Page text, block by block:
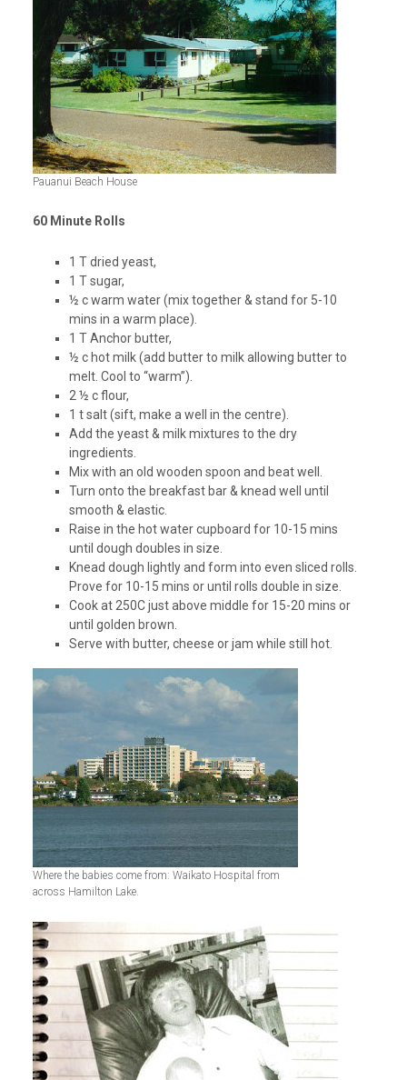
Pauanui Beach House
60 Minute Rolls
1 T dried yeast,
1 T sugar,
½ c warm water (mix together & stand for 5-10
mins in a warm place).
1 T Anchor butter,
½ c hot milk (add butter to milk allowing butter to
melt. Cool to “warm”).
2 ½ c flour,
1 t salt (sift, make a well in the centre).
Add the yeast & milk mixtures to the dry
ingredients.
Mix with an old wooden spoon and beat well.
Turn onto the breakfast bar & knead well until
smooth & elastic.
Raise in the hot water cupboard for 10-15 mins
until dough doubles in size.
Knead dough lightly and form into even sliced rolls.
Prove for 10-15 mins or until rolls double in size.
Cook at 250C just above middle for 15-20 mins or
until golden brown.
Serve with butter, cheese or jam while still hot.
Where the babies come from: Waikato Hospital from
across Hamilton Lake.